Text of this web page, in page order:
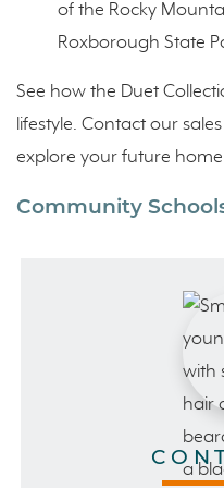
of the Rocky
Roxborough State
See how the Duet
lifestyle. Contact our
explore your future
Community